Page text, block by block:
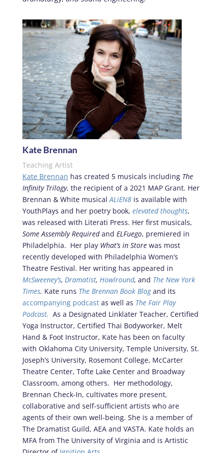
Kate Brennan
Teaching Artist
Kate Brennan has created 5 musicals including The
Infinity Trilogy, the recipient of a 2021 MAP Grant. Her
Brennan & White musicalALiEN8 is available with
YouthPlays and her poetry book, elevated thoughts,
was released with Literati Press. Her first musicals,
Some Assembly Requiredand ELFuego, premiered in
Philadelphia. Her playWhat’s in Storewas most
recently developed with Philadelphia Women’s
Theatre Festival. Her writing has appeared in
McSweeney’s, Dramatist, Howlround, and The New York
Times. Kate runs The Brennan Book Blogand its
accompanying podcastas well as The Fair Play
Podcast. As a Designated Linklater Teacher, Certified
Yoga Instructor, Certified Thai Bodyworker, Melt
Hand & Foot Instructor, Kate has been on faculty
with Oklahoma City University, Temple University, St.
Joseph’s University, Rosemont College, McCarter
Theatre Center, Tofte Lake Center and Broadway
Classroom, among others. Her methodology,
Brennan Check-In, cultivates more present,
collaborative and self-sufficient artists who are
agents of their own well-being. She is a member of
The Dramatist Guild, AEA and VASTA. Kate holds an
MFA from The University of Virginia and is Artistic